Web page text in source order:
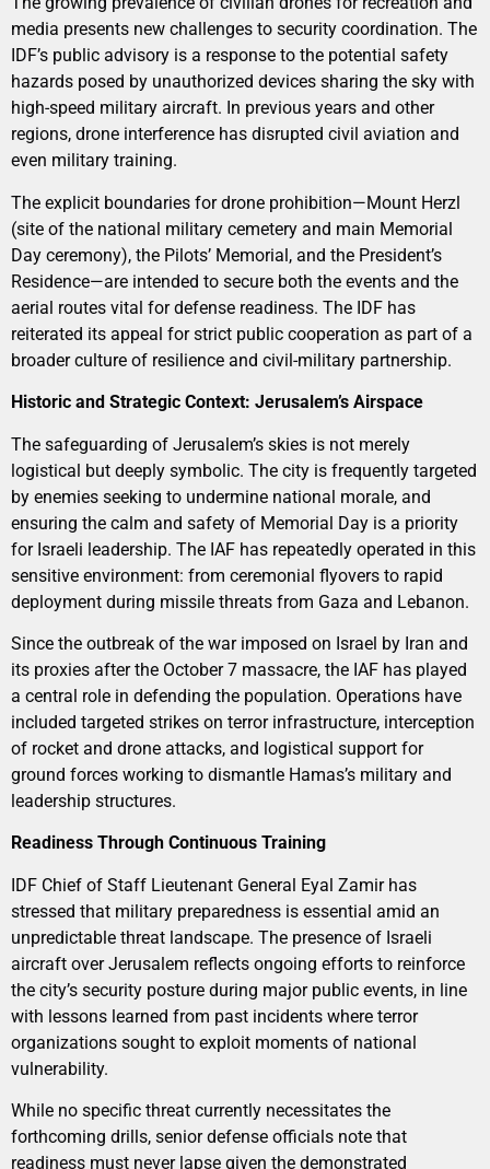
media presents new challenges to security coordination. The
IDF’s public advisory is a response to the potential safety
hazards posed by unauthorized devices sharing the sky with
high-speed military aircraft. In previous years and other
regions, drone interference has disrupted civil aviation and
even military training.
The explicit boundaries for drone prohibition—Mount Herzl
(site of the national military cemetery and main Memorial
Day ceremony), the Pilots’ Memorial, and the President’s
Residence—are intended to secure both the events and the
aerial routes vital for defense readiness. The IDF has
reiterated its appeal for strict public cooperation as part of a
broader culture of resilience and civil-military partnership.
Historic and Strategic Context: Jerusalem’s Airspace
The safeguarding of Jerusalem’s skies is not merely
logistical but deeply symbolic. The city is frequently targeted
by enemies seeking to undermine national morale, and
ensuring the calm and safety of Memorial Day is a priority
for Israeli leadership. The IAF has repeatedly operated in this
sensitive environment: from ceremonial flyovers to rapid
deployment during missile threats from Gaza and Lebanon.
Since the outbreak of the war imposed on Israel by Iran and
its proxies after the October 7 massacre, the IAF has played
a central role in defending the population. Operations have
included targeted strikes on terror infrastructure, interception
of rocket and drone attacks, and logistical support for
ground forces working to dismantle Hamas’s military and
leadership structures.
Readiness Through Continuous Training
IDF Chief of Staff Lieutenant General Eyal Zamir has
stressed that military preparedness is essential amid an
unpredictable threat landscape. The presence of Israeli
aircraft over Jerusalem reflects ongoing efforts to reinforce
the city’s security posture during major public events, in line
with lessons learned from past incidents where terror
organizations sought to exploit moments of national
vulnerability.
While no specific threat currently necessitates the
forthcoming drills, senior defense officials note that
readiness must never lapse given the demonstrated